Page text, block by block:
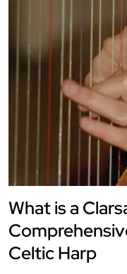
What is a
Celtic Harp